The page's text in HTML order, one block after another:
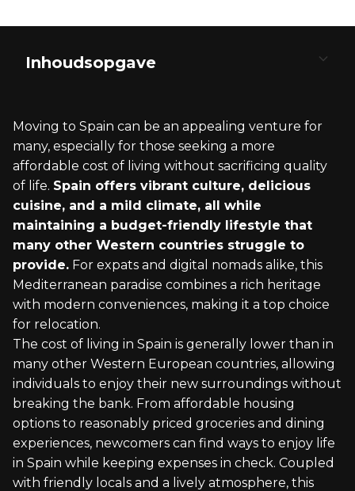
Inhoudsopgave
Accommodation Expenses
Groceries and Dining Costs
Utility and Connectivity Fees
Transportation and Mobility
Comparing Regions and Cities
Assessing Local Amenities
Cultural and Lifestyle Considerations
Visa Options for Budget-Conscious Movers
Navigating Spanish Bureaucracy
Understanding Tax Implications
Embracing Spanish Culture and Traditions
Learning the Spanish Language
Building Local Networks and Communities
Budgeting Your Move to Spain
Finding Affordable Housing
Practical Tips for Settling In
Moving to Spain can be an appealing venture for
many, especially for those seeking a more
affordable cost of living without sacrificing quality
of life. Spain offers vibrant culture, delicious
cuisine, and a mild climate, all while
maintaining a budget-friendly lifestyle that
many other Western countries struggle to
provide. For expats and digital nomads alike, this
Mediterranean paradise combines a rich heritage
with modern conveniences, making it a top choice
for relocation.
The cost of living in Spain is generally lower than in
many other Western European countries, allowing
individuals to enjoy their new surroundings without
breaking the bank. From affordable housing
options to reasonably priced groceries and dining
experiences, newcomers can find ways to enjoy life
in Spain while keeping expenses in check. Coupled
with friendly locals and a lively atmosphere, this